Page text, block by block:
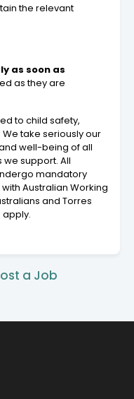
the relevant
as soon as
as they are
to child safety,
take seriously our
well-being of all
support. All
mandatory
Australian Working
and Torres
a Job